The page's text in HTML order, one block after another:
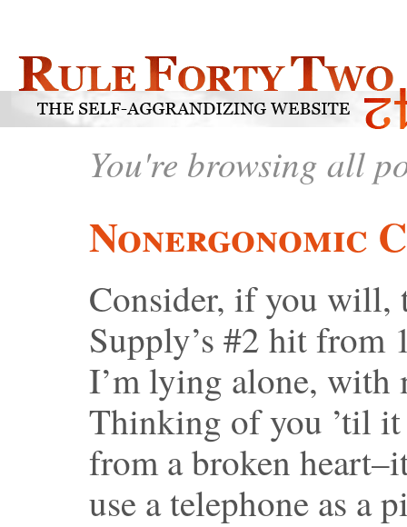
You're browsing all
Nonergonomic
Consider, if you will,
Supply’s #2 hit from
I’m lying alone, with
Thinking of you ’til it
from a broken
use a telephone as a